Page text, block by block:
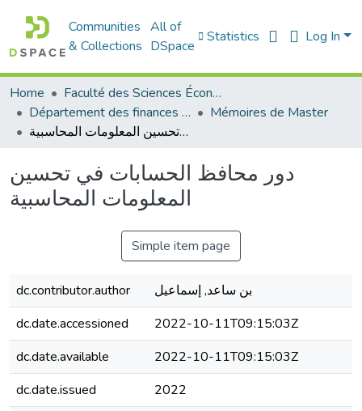
Communities
& Collections
All of
DSpace
Statistics Log In
Home
Faculté des Sciences Économiques Commerciales et des Sciences de Gestion
Département des finances et de comptabilité
Mémoires de Master
دور محافظ الحسابات في تحسين المعلومات المحاسبية
دور محافظ الحسابات في تحسين
المعلومات المحاسبية
Simple item page
dc.contributor.author
بن ساعد, إسماعيل
dc.date.accessioned
2022-10-11T09:15:03Z
dc.date.available
2022-10-11T09:15:03Z
dc.date.issued
2022